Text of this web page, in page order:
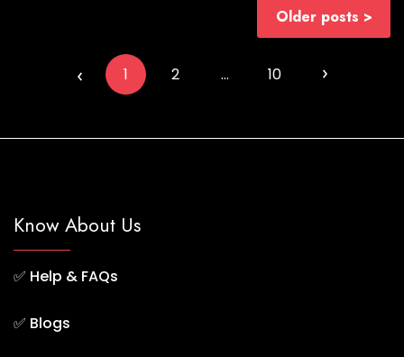
Older posts
navigation
1 2 … 10
Know About Us
✅ Help & FAQs
✅ Blogs